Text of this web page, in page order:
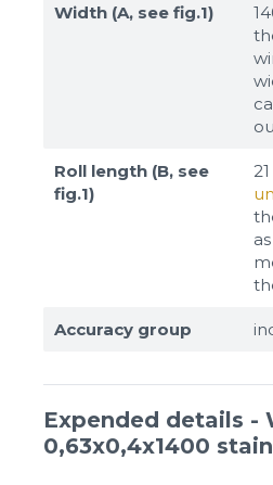
Width (A, see fig.1)
Roll length (B, see
fig.1)
Accuracy group
Expended details -
0,63x0,4x1400